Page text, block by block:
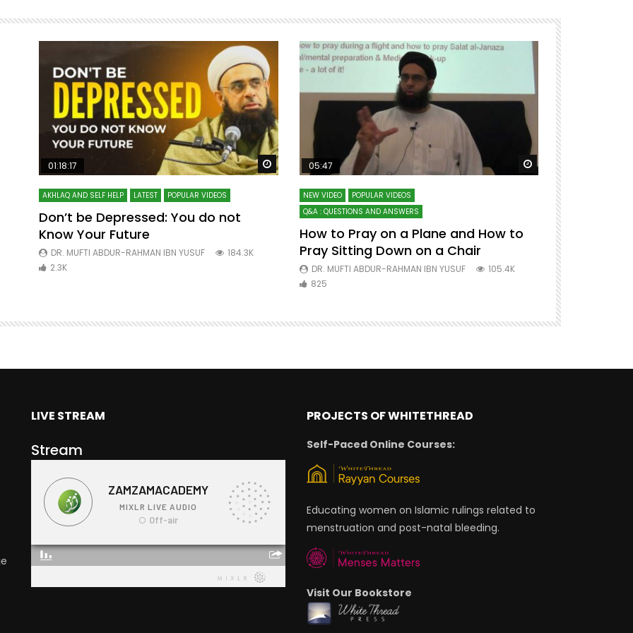
Watch Later Watch Later
01:18:17
AKHLAQ AND SELF HELP LATEST POPULAR VIDEOS
Don’t be Depressed: You do not
Know Your Future
DR. MUFTI ABDUR-RAHMAN IBN YUSUF
184.3K
2.3K
Watch Later
05:47
NEW VIDEO
POPULAR VIDEOS
Q&A : QUESTIONS AND ANSWERS
How to Pray on a Plane and How to
Pray Sitting Down on a Chair
DR. MUFTI ABDUR-RAHMAN IBN YUSUF
105.4K
825
7 Steps to
Mufti
LIVE STREAM
Stream
PROJECTS OF WHITETHREAD
Self-Paced Online Courses:
Educating women on Islamic rulings related to
menstruation and post-natal bleeding.
Visit Our Bookstore